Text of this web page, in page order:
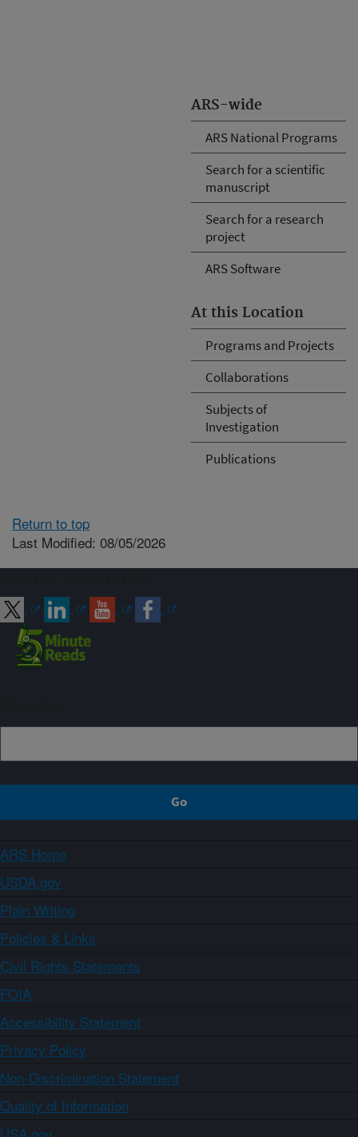
ARS-wide
ARS National Programs
Search for a scientific
manuscript
Search for a research
project
ARS Software
At this Location
Programs and Projects
Collaborations
Subjects of
Investigation
Publications
Return to top
Last Modified: 08/05/2026
ARS Home
USDA.gov
Plain Writing
Policies & Links
Civil Rights Statements
FOIA
Accessibility Statement
Privacy Policy
Non-Discrimination Statement
Quality of Information